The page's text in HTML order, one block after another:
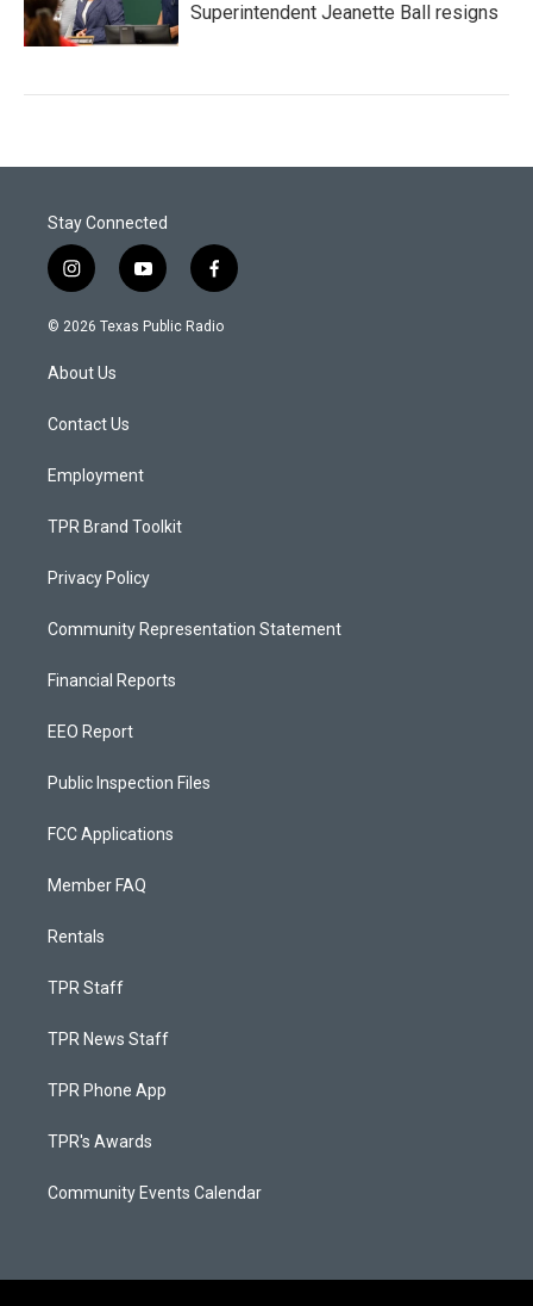
Superintendent Jeanette Ball resigns
Stay Connected
i
n
s
a
g
a
y
o
u
f
a
c
© 2026 Texas Public Radio
About Us
Contact Us
Employment
TPR Brand Toolkit
Privacy Policy
Community Representation Statement
Financial Reports
EEO Report
Public Inspection Files
FCC Applications
Member FAQ
Rentals
TPR Staff
TPR News Staff
TPR Phone App
TPR's Awards
Community Events Calendar